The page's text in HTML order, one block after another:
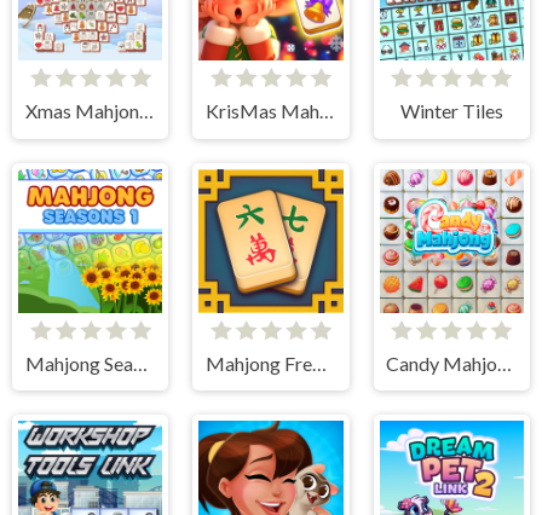
Xmas Mahjong Tiles 2023 KrisMas Mahjong 2 Winter Tiles
Mahjong Seasons 1 - Spring and Summer